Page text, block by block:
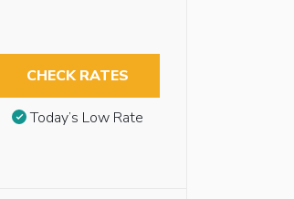
CHECK RATES
Today’s Low Rate